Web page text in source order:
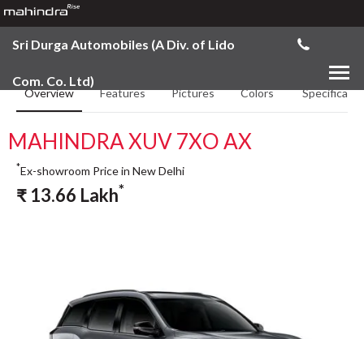
Sri Durga Automobiles (A Div. of Lido
Com. Co. Ltd)
Overview Features Pictures Colors
MAHINDRA XUV 7XO AX
*Ex-showroom Price in New Delhi
₹ 13.66 Lakh*